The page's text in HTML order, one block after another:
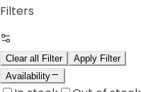
Filters
Clear all Filter
Apply Filter
Availability